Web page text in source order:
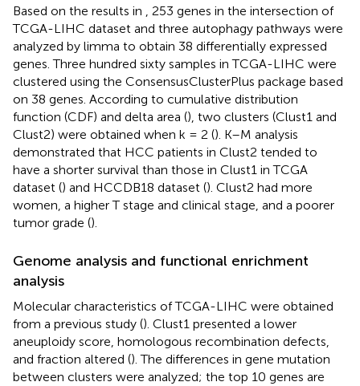
Based on the results in , 253 genes in the intersection of
TCGA-LIHC dataset and three autophagy pathways were
analyzed by limma to obtain 38 differentially expressed
genes. Three hundred sixty samples in TCGA-LIHC were
clustered using the ConsensusClusterPlus package based
on 38 genes. According to cumulative distribution
function (CDF) and delta area (), two clusters (Clust1 and
Clust2) were obtained when k = 2 (). K–M analysis
demonstrated that HCC patients in Clust2 tended to
have a shorter survival than those in Clust1 in TCGA
dataset () and HCCDB18 dataset (). Clust2 had more
women, a higher T stage and clinical stage, and a poorer
tumor grade ().
Genome analysis and functional enrichment
analysis
Molecular characteristics of TCGA-LIHC were obtained
from a previous study (). Clust1 presented a lower
aneuploidy score, homologous recombination defects,
and fraction altered (). The differences in gene mutation
between clusters were analyzed; the top 10 genes are